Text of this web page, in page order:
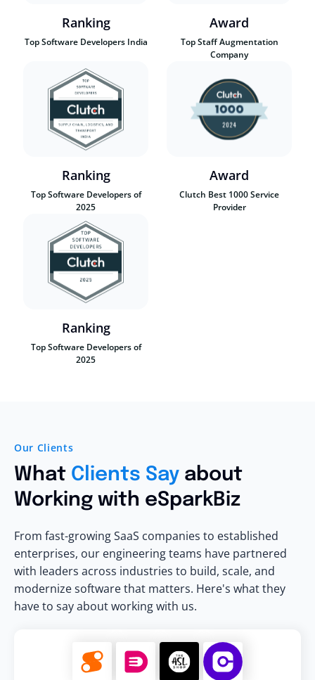
Ranking
Top Software Developers India
Award
Top Staff Augmentation
Company
Ranking
Top Software Developers of
2025
Award
Clutch Best 1000 Service
Provider
Ranking
Top Software Developers of
2025
Our Clients
What Clients Say about
Working with eSparkBiz
From fast-growing SaaS companies to established
enterprises, our engineering teams have partnered
with leaders across industries to build, scale, and
modernize software that matters. Here's what they
have to say about working with us.